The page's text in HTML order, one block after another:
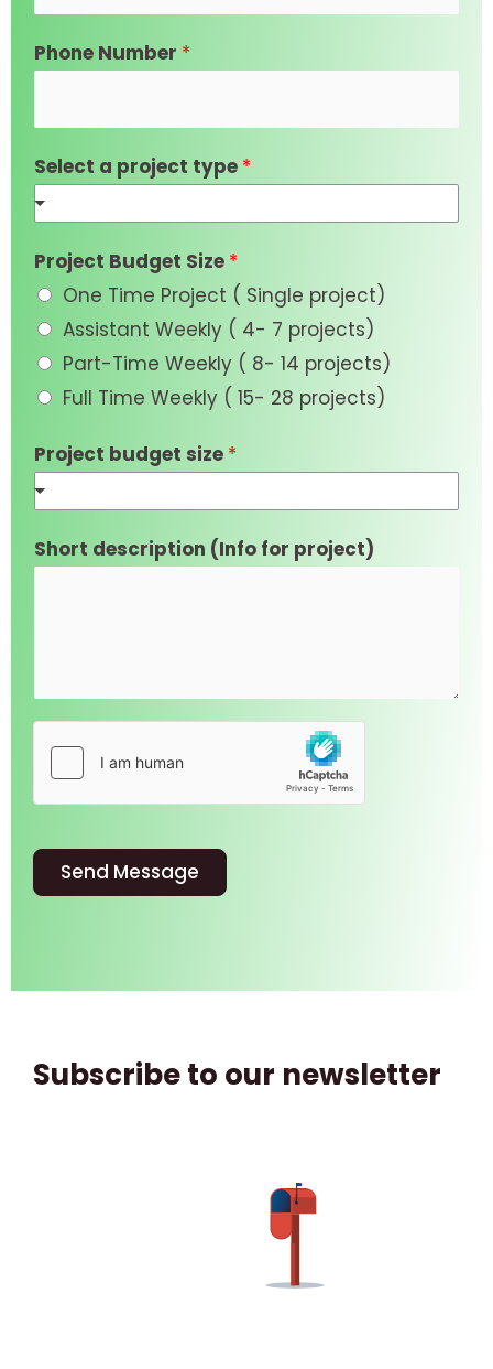
Phone Number *
Select a project type *
Project Budget Size *
One Time Project ( Single project)
Assistant Weekly ( 4- 7 projects)
Part-Time Weekly ( 8- 14 projects)
Full Time Weekly ( 15- 28 projects)
Project budget size *
Short description (Info for project)
Send Message
Subscribe to our newsletter